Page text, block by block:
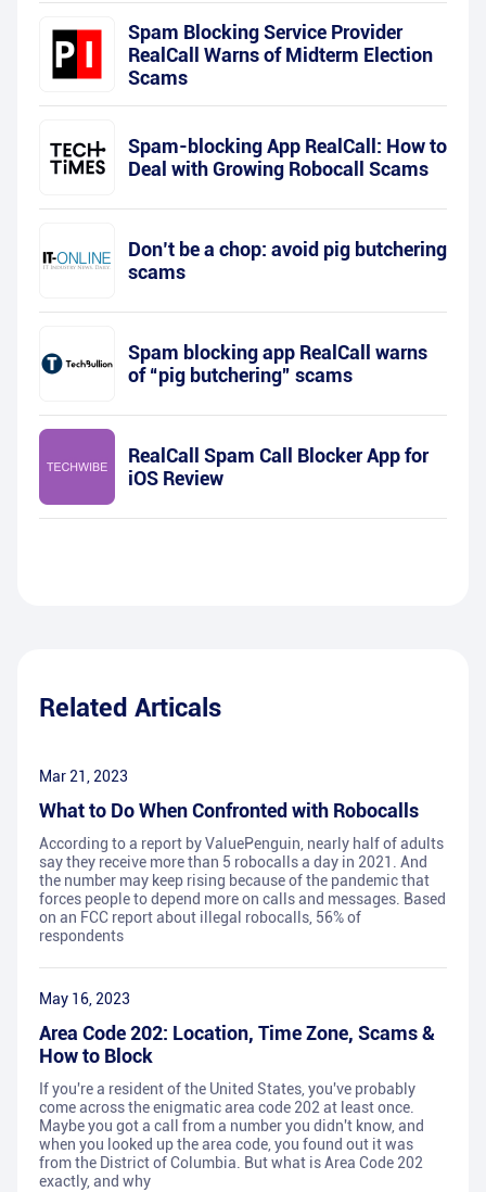
Spam Blocking Service Provider
RealCall Warns of Midterm Election
Scams
Spam-blocking App RealCall: How to
Deal with Growing Robocall Scams
Don’t be a chop: avoid pig butchering
scams
Spam blocking app RealCall warns
of “pig butchering” scams
RealCall Spam Call Blocker App for
iOS Review
Related Articals
Mar 21, 2023
What to Do When Confronted with Robocalls
According to a report by ValuePenguin, nearly half of adults
say they receive more than 5 robocalls a day in 2021. And
the number may keep rising because of the pandemic that
forces people to depend more on calls and messages. Based
on an FCC report about illegal robocalls, 56% of
respondents
May 16, 2023
Area Code 202: Location, Time Zone, Scams &
How to Block
If you're a resident of the United States, you've probably
come across the enigmatic area code 202 at least once.
Maybe you got a call from a number you didn't know, and
when you looked up the area code, you found out it was
from the District of Columbia. But what is Area Code 202
exactly, and why